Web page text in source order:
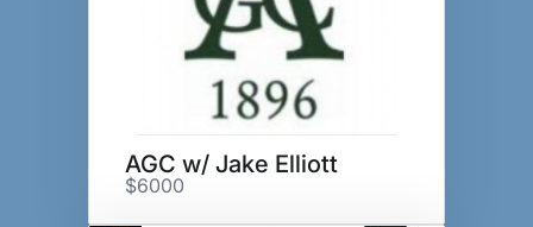
AGC w/ Jake Elliott
$6000